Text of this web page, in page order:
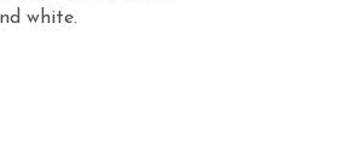
white.